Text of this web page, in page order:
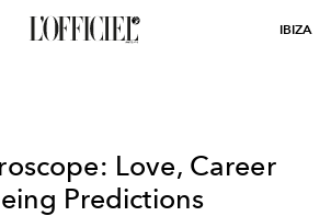
IBIZA
Love, Career
Predictions